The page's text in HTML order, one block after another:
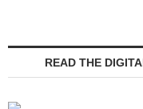
READ THE